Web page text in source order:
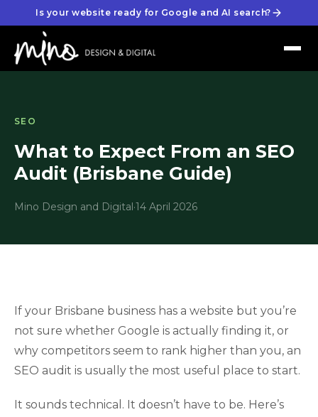
Is your website ready for Google and AI search?
SEO
What to Expect From an SEO
Audit (Brisbane Guide)
Mino Design and Digital·14 April 2026
If your Brisbane business has a website but you’re
not sure whether Google is actually finding it, or
why competitors seem to rank higher than you, an
SEO audit is usually the most useful place to start.
It sounds technical. It doesn’t have to be. Here’s